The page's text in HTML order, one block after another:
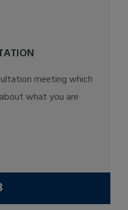
meeting which
what you are